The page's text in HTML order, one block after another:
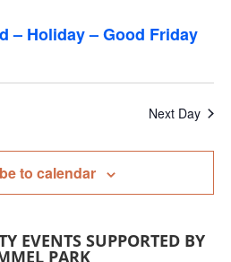
– Holiday – Good Friday
Next Day
to calendar
EVENTS SUPPORTED BY
PARK